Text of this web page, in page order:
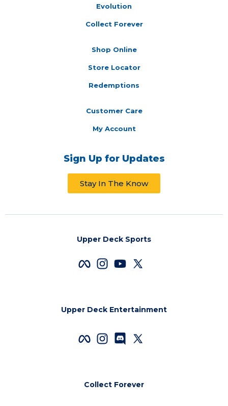
Evolution
Collect Forever
Shop Online
Store Locator
Redemptions
Customer Care
My Account
Sign Up for Updates
Stay In The Know
Upper Deck Sports
Upper Deck Entertainment
Collect Forever